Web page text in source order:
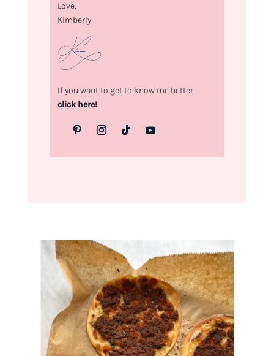
Love,
Kimberly
If you want to get to know me better,
click here!